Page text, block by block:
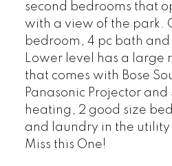
second bedrooms that
with a view of the park.
bedroom, 4 pc bath
Lower level has a large
that comes with Bose
Panasonic Projector and
heating, 2 good size
and laundry in the utility
Miss this One!